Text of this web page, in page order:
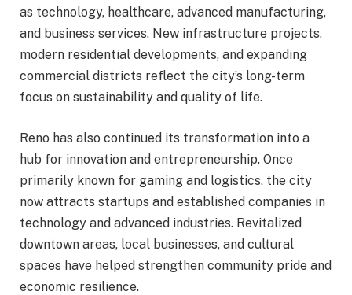
as technology, healthcare, advanced manufacturing,
and business services. New infrastructure projects,
modern residential developments, and expanding
commercial districts reflect the city’s long-term
focus on sustainability and quality of life.
Reno has also continued its transformation into a
hub for innovation and entrepreneurship. Once
primarily known for gaming and logistics, the city
now attracts startups and established companies in
technology and advanced industries. Revitalized
downtown areas, local businesses, and cultural
spaces have helped strengthen community pride and
economic resilience.